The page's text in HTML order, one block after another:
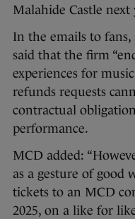
Malahide Castle next
In the emails to fans,
said that the firm
experiences for
refunds requests
contractual
performance.
MCD added:
as a gesture of good
tickets to an MCD
2025, on a like for